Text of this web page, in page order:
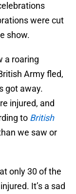
were cut
show.
a roaring
Army fled,
got away.
injured, and
to British
we saw or
only 30 of the
It’s a sad